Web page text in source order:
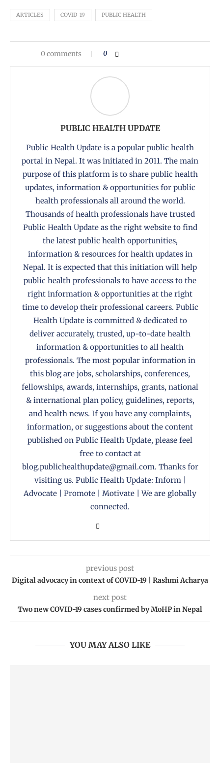
ARTICLES COVID-19 PUBLIC HEALTH
0 comments 0
PUBLIC HEALTH UPDATE
Public Health Update is a popular public health
portal in Nepal. It was initiated in 2011. The main
purpose of this platform is to share public health
updates, information & opportunities for public
health professionals all around the world.
Thousands of health professionals have trusted
Public Health Update as the right website to find
the latest public health opportunities,
information & resources for health updates in
Nepal. It is expected that this initiation will help
public health professionals to have access to the
right information & opportunities at the right
time to develop their professional careers. Public
Health Update is committed & dedicated to
deliver accurately, trusted, up-to-date health
information & opportunities to all health
professionals. The most popular information in
this blog are jobs, scholarships, conferences,
fellowships, awards, internships, grants, national
& international plan policy, guidelines, reports,
and health news. If you have any complaints,
information, or suggestions about the content
published on Public Health Update, please feel
free to contact at
blog.publichealthupdate@gmail.com. Thanks for
visiting us. Public Health Update: Inform |
Advocate | Promote | Motivate | We are globally
connected.
previous post
Digital advocacy in context of COVID-19 | Rashmi Acharya
next post
Two new COVID-19 cases confirmed by MoHP in Nepal
YOU MAY ALSO LIKE